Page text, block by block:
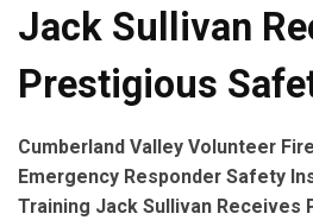
Jack Sullivan
Prestigious
Cumberland Valley Volunteer
Emergency Responder Safety
Training Jack Sullivan Receives